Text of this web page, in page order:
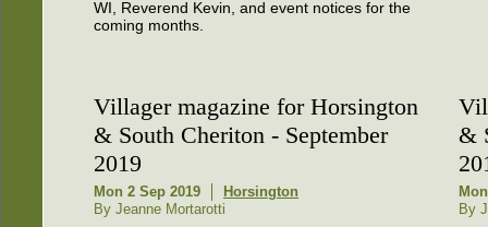
WI, Reverend Kevin, and event notices for the
coming months.
Villager magazine for Horsington
& South Cheriton - September
2019
Mon 2 Sep 2019
Horsington
By Jeanne Mortarotti
&
By